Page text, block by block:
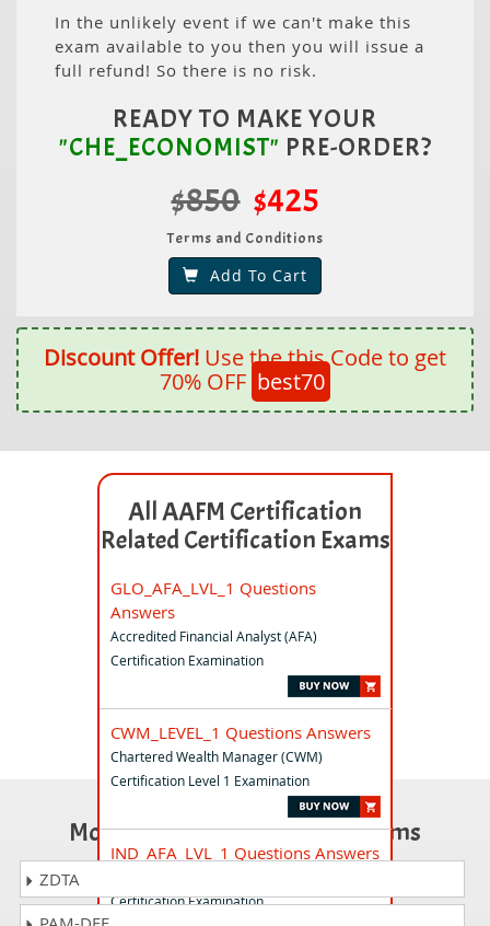
In the unlikely event if we can't make this
exam available to you then you will issue a
full refund! So there is no risk.
READY TO MAKE YOUR
"CHE_ECONOMIST" PRE-ORDER?
$850 $425
Terms and Conditions
Add To Cart
Discount Offer! Use the this Code to get
70% OFF best70
All AAFM Certification
Related Certification Exams
GLO_AFA_LVL_1 Questions
Answers
Accredited Financial Analyst (AFA)
Certification Examination
CWM_LEVEL_1 Questions Answers
Chartered Wealth Manager (CWM)
Certification Level 1 Examination
IND_AFA_LVL_1 Questions Answers
Certification Examination
Most Popular Certification Exams
ZDTA